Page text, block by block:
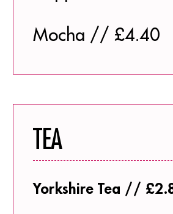
Mocha // £4.40
TEA
Yorkshire Tea //